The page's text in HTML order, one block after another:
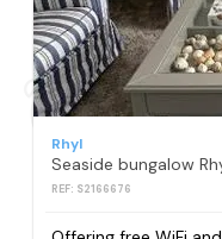
Rhyl
Seaside bungalow
REF: S2166676